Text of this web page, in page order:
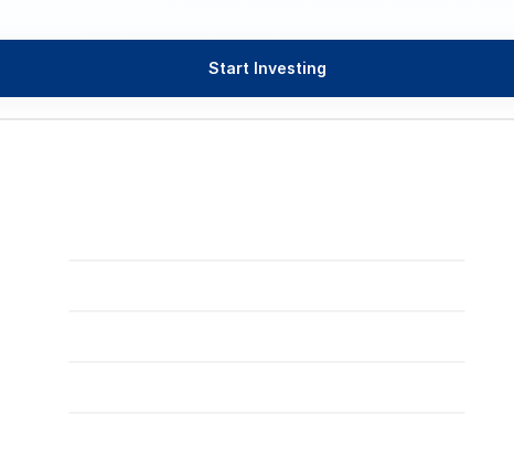
Start Investing